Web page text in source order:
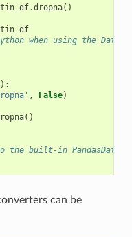
.dropna()
when using the
):
, False)
()
built-in
can be